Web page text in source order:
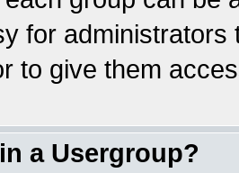
for
to give them
a Usergroup?